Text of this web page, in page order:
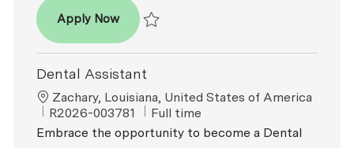
Apply NowDental Assistant - Expanded Functions
Dental Assistant
Location
Zachary, Louisiana, United States of America
ReqId
R2026-003781 Job Type
Full time
Embrace the opportunity to become a Dental